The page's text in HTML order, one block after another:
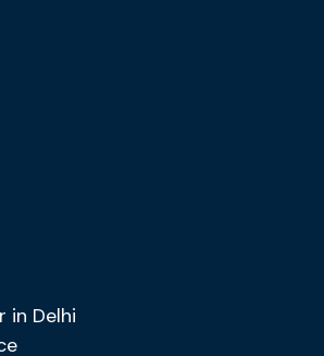
in Delhi